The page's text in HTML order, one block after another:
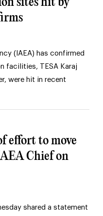
(IAEA) has confirmed
facilities, TESA Karaj
were hit in recent
effort to move
Chief on
shared a statement